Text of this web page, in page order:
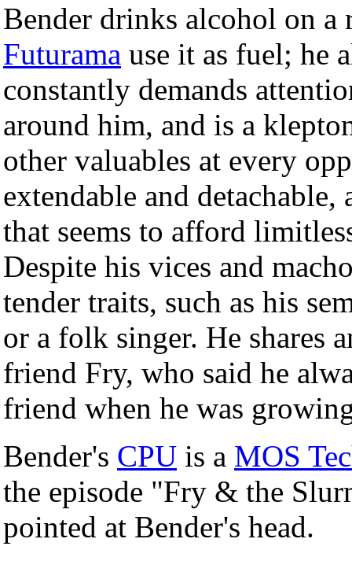
Bender drinks alcohol on a
Futurama use it as fuel; he
constantly demands
around him, and is a
other valuables at every
extendable and
that seems to afford
Despite his vices and
tender traits, such as his
or a folk singer. He shares
friend Fry, who said he
friend when he was
Bender's CPU is a MOS
the episode "Fry & the
pointed at Bender's head.